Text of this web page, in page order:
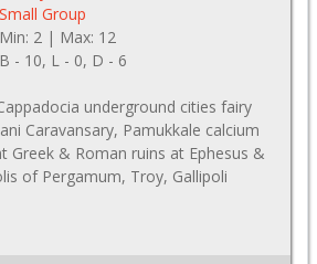
Small Group
Min: 2 | Max: 12
B - 10, L - 0, D - 6
underground cities fairy
Caravansary, Pamukkale calcium
Greek & Roman ruins at Ephesus &
of Pergamum, Troy, Gallipoli